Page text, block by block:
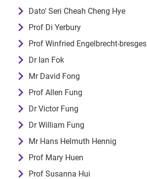
Dato' Seri Cheah Cheng Hye
Prof Di Yerbury
Prof Winfried Engelbrecht-bresges
Dr Ian Fok
Mr David Fong
Prof Allen Fung
Dr Victor Fung
Dr William Fung
Mr Hans Helmuth Hennig
Prof Mary Huen
Prof Susanna Hui